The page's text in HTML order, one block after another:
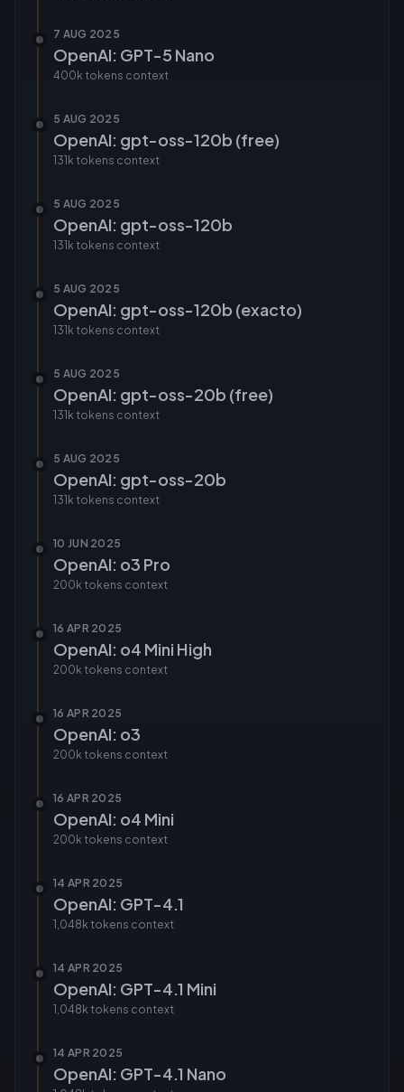
7 AUG 2025
OpenAI: GPT-5 Nano
400k tokens context
5 AUG 2025
OpenAI: gpt-oss-120b (free)
131k tokens context
5 AUG 2025
OpenAI: gpt-oss-120b
131k tokens context
5 AUG 2025
OpenAI: gpt-oss-120b (exacto)
131k tokens context
5 AUG 2025
OpenAI: gpt-oss-20b (free)
131k tokens context
5 AUG 2025
OpenAI: gpt-oss-20b
131k tokens context
10 JUN 2025
OpenAI: o3 Pro
200k tokens context
16 APR 2025
OpenAI: o4 Mini High
200k tokens context
16 APR 2025
OpenAI: o3
200k tokens context
16 APR 2025
OpenAI: o4 Mini
200k tokens context
14 APR 2025
OpenAI: GPT-4.1
1,048k tokens context
14 APR 2025
OpenAI: GPT-4.1 Mini
1,048k tokens context
14 APR 2025
OpenAI: GPT-4.1 Nano